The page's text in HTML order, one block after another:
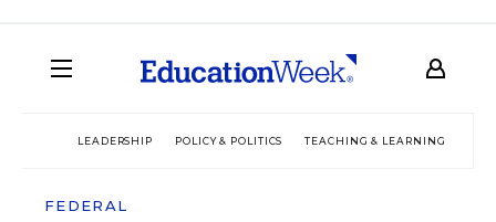
LEADERSHIP POLICY & POLITICS TEACHING & LEARNING
FEDERAL